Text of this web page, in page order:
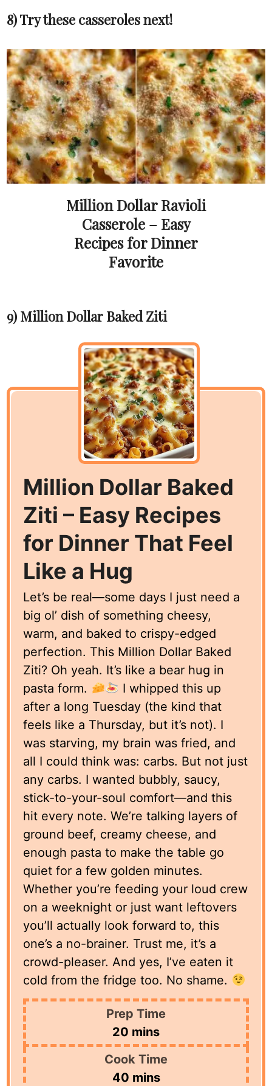
8) Try these casseroles next!
Million Dollar Ravioli
Casserole – Easy
Recipes for Dinner
Favorite
9) Million Dollar Baked Ziti
Million Dollar Baked
Ziti – Easy Recipes
for Dinner That Feel
Like a Hug
Let’s be real—some days I just need a
big ol’ dish of something cheesy,
warm, and baked to crispy-edged
perfection. This Million Dollar Baked
Ziti? Oh yeah. It’s like a bear hug in
pasta form.
I whipped this up
after a long Tuesday (the kind that
feels like a Thursday, but it’s not). I
was starving, my brain was fried, and
all I could think was: carbs. But not just
any carbs. I wanted bubbly, saucy,
stick-to-your-soul comfort—and this
hit every note. We’re talking layers of
ground beef, creamy cheese, and
enough pasta to make the table go
quiet for a few golden minutes.
Whether you’re feeding your loud crew
on a weeknight or just want leftovers
you’ll actually look forward to, this
one’s a no-brainer. Trust me, it’s a
crowd-pleaser. And yes, I’ve eaten it
cold from the fridge too. No shame.
Prep Time
20 minutes
mins
Cook Time
40minutes
mins